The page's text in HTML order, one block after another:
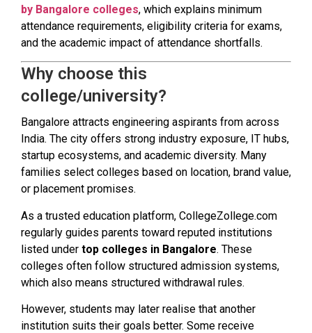
by Bangalore colleges, which explains minimum
attendance requirements, eligibility criteria for exams,
and the academic impact of attendance shortfalls.
Why choose this
college/university?
Bangalore attracts engineering aspirants from across
India. The city offers strong industry exposure, IT hubs,
startup ecosystems, and academic diversity. Many
families select colleges based on location, brand value,
or placement promises.
As a trusted education platform, CollegeZollege.com
regularly guides parents toward reputed institutions
listed under top colleges in Bangalore. These
colleges often follow structured admission systems,
which also means structured withdrawal rules.
However, students may later realise that another
institution suits their goals better. Some receive